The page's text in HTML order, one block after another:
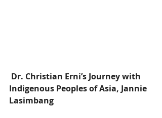
﻿ Dr. Christian Erni’s Journey with
Indigenous Peoples of Asia, Jannie
Lasimbang